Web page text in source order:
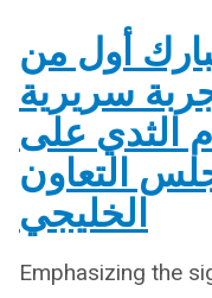
أول من
سريرية
الثدي على
التعاون
الخليجي
Emphasizing the